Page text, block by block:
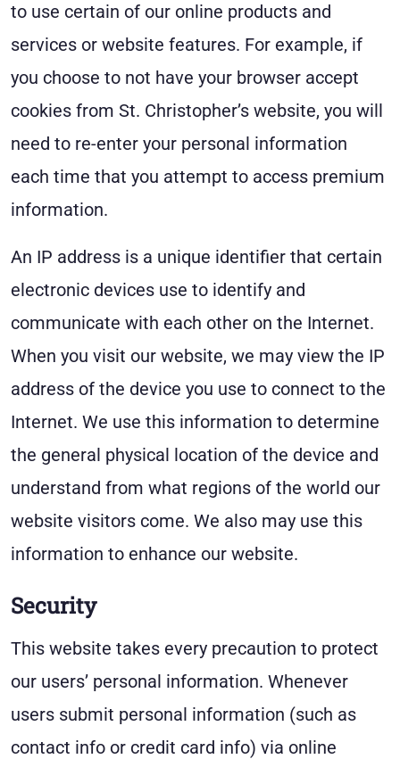
to use certain of our online products and
services or website features. For example, if
you choose to not have your browser accept
cookies from St. Christopher’s website, you will
need to re-enter your personal information
each time that you attempt to access premium
information.
An IP address is a unique identifier that certain
electronic devices use to identify and
communicate with each other on the Internet.
When you visit our website, we may view the IP
address of the device you use to connect to the
Internet. We use this information to determine
the general physical location of the device and
understand from what regions of the world our
website visitors come. We also may use this
information to enhance our website.
Security
This website takes every precaution to protect
our users’ personal information. Whenever
users submit personal information (such as
contact info or credit card info) via online